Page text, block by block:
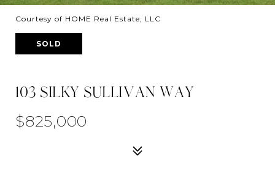
Courtesy of HOME Real Estate, LLC
SOLD
103 SILKY SULLIVAN WAY
$825,000